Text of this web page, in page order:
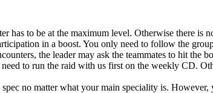
has to be at the maximum level. Otherwise there is
in a boost. You only need to follow the
the leader may ask the teammates to hit the
to run the raid with us first on the weekly CD.
no matter what your main speciality is.